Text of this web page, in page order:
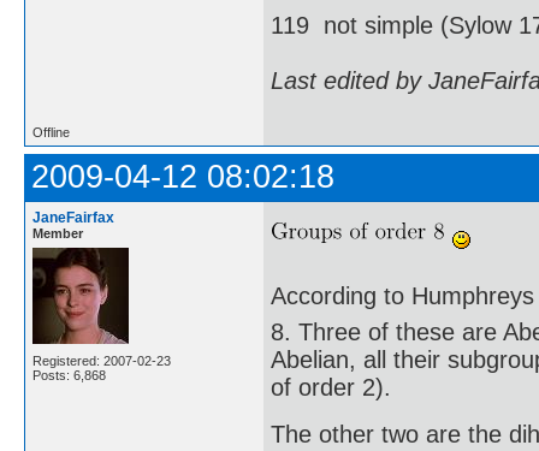
119  not simple (Sylow
Last edited by
Offline
2009-04-12 08:02:18
JaneFairfax
Member
Registered: 2007-02-23
Posts: 6,868
According to
8. Three of these are
Abelian, all their
of order 2).
The other two are the